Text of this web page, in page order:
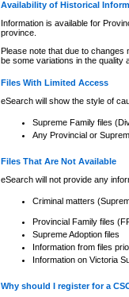
Availability of Historical
Information is available for
province.
Please note that due to
be some variations in the quality
Files With Limited Access
eSearch will show the style of
Supreme Family files
Any Provincial or
Files That Are Not Available
eSearch will not provide any
Criminal matters
Provincial Family files
Supreme Adoption files
Information from files
Information on Victoria
Why should I register for a